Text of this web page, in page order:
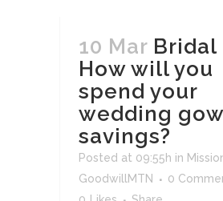
10 Mar Bridal
How will you
spend your
wedding
savings?
Posted at 09:55h in
GoodwillMTN
0